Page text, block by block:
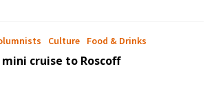
Culture Food & Drinks
mini cruise to Roscoff